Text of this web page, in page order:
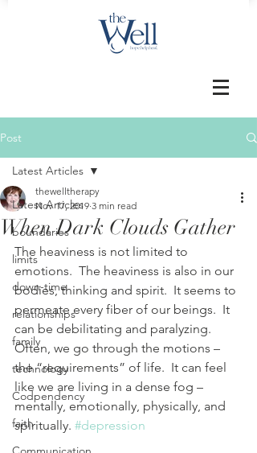
Post
Latest Articles
boundaries
limits
down-time
relationships
family
technology
Codpendency
faith
Latest Articles
When Dark Clouds Gather
thewelltherapy
Nov 17, 2019 3 min read
The heaviness is not limited to
emotions.  The heaviness is also in our
bodies, thinking and spirit.  It seems to
permeate every fiber of our beings.  It
can be debilitating and paralyzing.
Often, we go through the motions –
the “requirements” of life.  It can feel
like we are living in a dense fog –
mentally, emotionally, physically, and
spiritually. #depression